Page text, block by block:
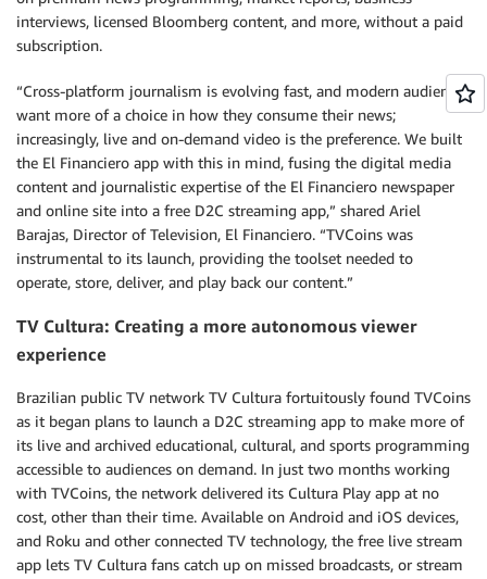
interviews, licensed Bloomberg content, and more, without a paid
subscription.
“Cross-platform journalism is evolving fast, and modern audiences
want more of a choice in how they consume their news;
increasingly, live and on-demand video is the preference. We built
the El Financiero app with this in mind, fusing the digital media
content and journalistic expertise of the El Financiero newspaper
and online site into a free D2C streaming app,” shared Ariel
Barajas, Director of Television, El Financiero. “TVCoins was
instrumental to its launch, providing the toolset needed to
operate, store, deliver, and play back our content.”
TV Cultura: Creating a more autonomous viewer
experience
Brazilian public TV network TV Cultura fortuitously found TVCoins
as it began plans to launch a D2C streaming app to make more of
its live and archived educational, cultural, and sports programming
accessible to audiences on demand. In just two months working
with TVCoins, the network delivered its Cultura Play app at no
cost, other than their time. Available on Android and iOS devices,
and Roku and other connected TV technology, the free live stream
app lets TV Cultura fans catch up on missed broadcasts, or stream